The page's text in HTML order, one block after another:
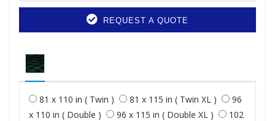
REQUEST A QUOTE
81 x 110 in ( Twin ) 81 x 115 in ( Twin XL )
96
x 110 in ( Double )
96 x 115 in ( Double XL )
102